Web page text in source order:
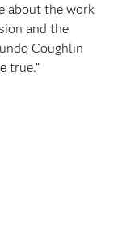
about the work
and the
Coughlin
true.”